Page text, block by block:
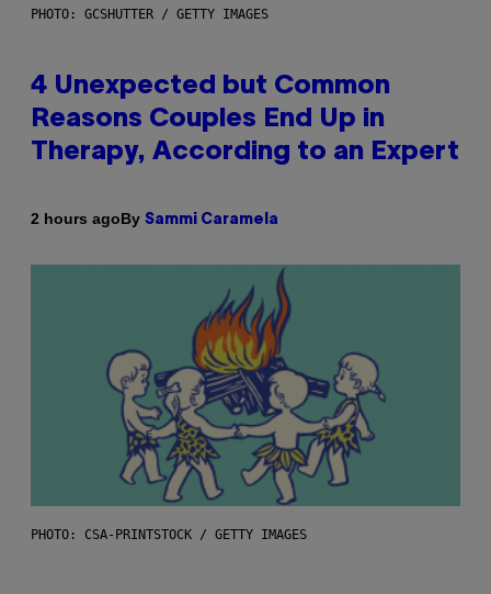
PHOTO: GCSHUTTER / GETTY IMAGES
4 Unexpected but Common
Reasons Couples End Up in
Therapy, According to an Expert
2 hours agoBy Sammi Caramela
PHOTO: CSA-PRINTSTOCK / GETTY IMAGES